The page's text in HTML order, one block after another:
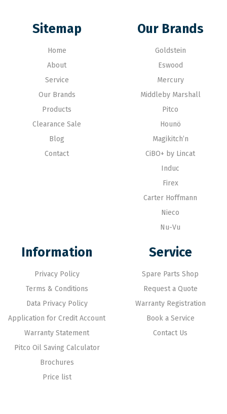
Sitemap
Home
About
Service
Our Brands
Products
Clearance Sale
Blog
Contact
Our Brands
Goldstein
Eswood
Mercury
Middleby Marshall
Pitco
Hounö
Magikitch’n
CiBO+ by Lincat
Induc
Firex
Carter Hoffmann
Nieco
Nu-Vu
Information
Privacy Policy
Terms & Conditions
Data Privacy Policy
Application for Credit Account
Warranty Statement
Pitco Oil Saving Calculator
Brochures
Price list
Service
Spare Parts Shop
Request a Quote
Warranty Registration
Book a Service
Contact Us